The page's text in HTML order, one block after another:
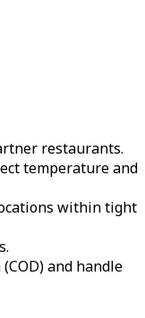
restaurants.
temperature and
within tight
and handle